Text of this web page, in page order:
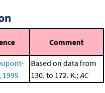
Comment
1995
Based on data from
130. to 172. K.; AC